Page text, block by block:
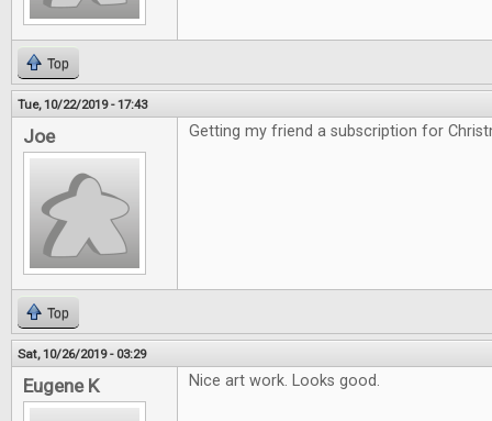
Top
Tue, 10/22/2019 - 17:43
Joe Getting my friend a subscription for
Top
Sat, 10/26/2019 - 03:29
Eugene K Nice art work. Looks good.